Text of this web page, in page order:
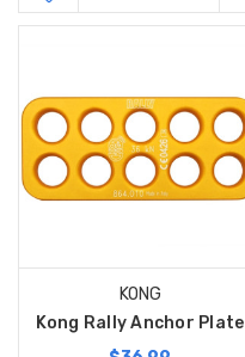
KONG
Kong Rally Anchor Plate